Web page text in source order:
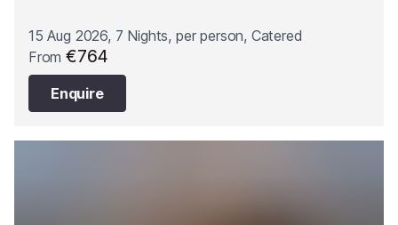
doorstep.
15 Aug 2026, 7 Nights, per person, Catered
From€764
Enquire